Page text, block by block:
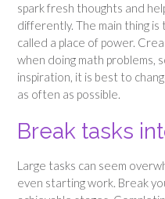
spark fresh thoughts and
differently. The main thing
called a place of power.
when doing math problems,
inspiration, it is best to
as often as possible.
Break tasks
Large tasks can seem
even starting work. Break